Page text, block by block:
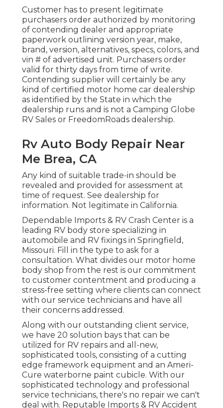
Customer has to present legitimate
purchasers order authorized by monitoring
of contending dealer and appropriate
paperwork outlining version year, make,
brand, version, alternatives, specs, colors, and
vin # of advertised unit. Purchasers order
valid for thirty days from time of write.
Contending supplier will certainly be any
kind of certified motor home car dealership
as identified by the State in which the
dealership runs and is not a Camping Globe
RV Sales or FreedomRoads dealership.
Rv Auto Body Repair Near
Me Brea, CA
Any kind of suitable trade-in should be
revealed and provided for assessment at
time of request. See dealership for
information. Not legitimate in California.
Dependable Imports & RV Crash Center is a
leading RV body store specializing in
automobile and RV fixings in Springfield,
Missouri. Fill in the type to ask for a
consultation. What divides our motor home
body shop from the rest is our commitment
to customer contentment and producing a
stress-free setting where clients can connect
with our service technicians and have all
their concerns addressed.
Along with our outstanding client service,
we have 20 solution bays that can be
utilized for RV repairs and all-new,
sophisticated tools, consisting of a cutting
edge framework equipment and an Ameri-
Cure waterborne paint cubicle. With our
sophisticated technology and professional
service technicians, there's no repair we can't
deal with. Reputable Imports & RV Accident